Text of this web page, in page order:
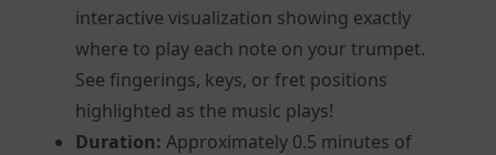
interactive visualization showing exactly
where to play each note on your trumpet.
See fingerings, keys, or fret positions
highlighted as the music plays!
Duration: Approximately 0.5 minutes of